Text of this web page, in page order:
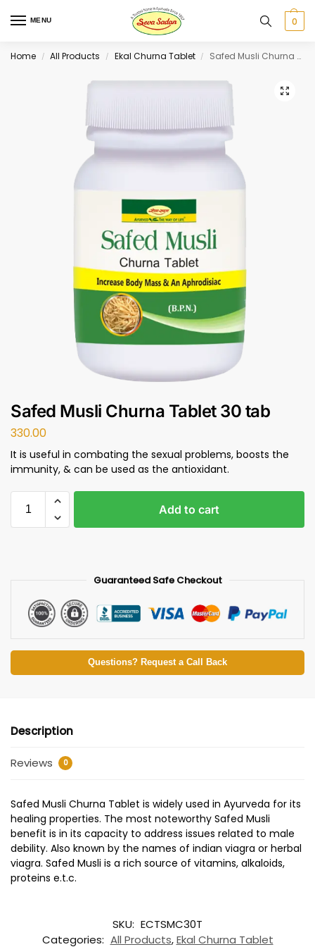
MENU 0
Home / All Products / Ekal Churna Tablet / Safed Musli Churna Tablet 30 tab
Safed Musli Churna Tablet 30 tab
330.00
It is useful in combating the sexual problems, boosts the
immunity, & can be used as the antioxidant.
Add to cart
Guaranteed Safe Checkout
Questions? Request a Call Back
Description
Reviews 0
Safed Musli Churna Tablet is widely used in Ayurveda for its
healing properties. The most noteworthy Safed Musli
benefit is in its capacity to address issues related to male
debility. Also known by the names of indian viagra or herbal
viagra. Safed Musli is a rich source of vitamins, alkaloids,
proteins e.t.c.
SKU: ECTSMC30T
Categories: All Products,Ekal Churna Tablet